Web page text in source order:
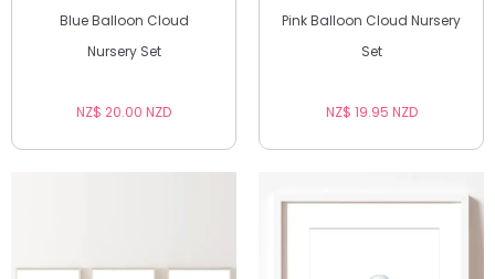
Blue Balloon Cloud
Nursery Set
NZ$ 20.00 NZD
Pink Balloon Cloud Nursery
Set
NZ$ 19.95 NZD